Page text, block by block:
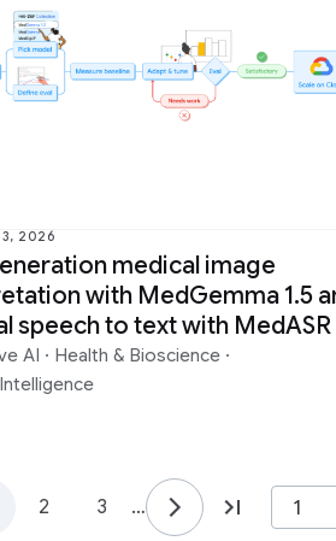
2026
medical image
with MedGemma 1.5
speech to text with MedASR
AI · Health & Bioscience ·
2 3 …